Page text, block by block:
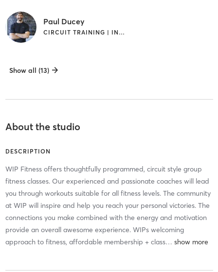
Paul Ducey
CIRCUIT TRAINING | INTERVAL TRAINING | WEIGHT TRAINING
Show all (13)
About the studio
DESCRIPTION
WIP Fitness offers thoughtfully programmed, circuit style group
fitness classes. Our experienced and passionate coaches will lead
you through workouts suitable for all fitness levels. The community
at WIP will inspire and help you reach your personal victories. The
connections you make combined with the energy and motivation
provide an overall awesome experience. WIPs welcoming
approach to fitness, affordable membership + class…